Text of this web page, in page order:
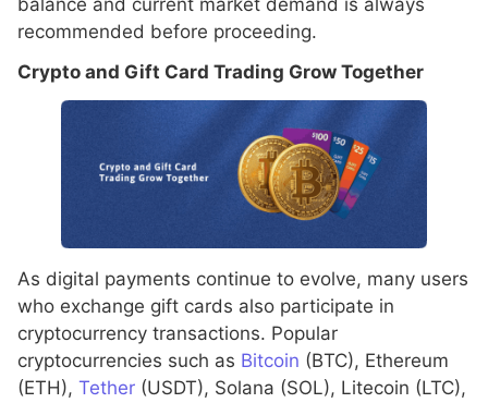
recommended before proceeding.
Crypto and Gift Card Trading Grow Together
As digital payments continue to evolve, many users
who exchange gift cards also participate in
cryptocurrency transactions. Popular
cryptocurrencies such as Bitcoin (BTC), Ethereum
(ETH), Tether (USDT), Solana (SOL), Litecoin (LTC),